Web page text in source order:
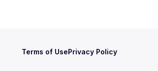
Terms of UsePrivacy Policy